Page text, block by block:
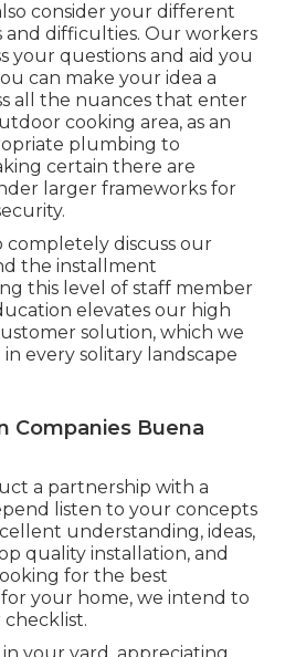
consider your different
and difficulties. Our workers
your questions and aid you
can make your idea a
all the nuances that enter
cooking area, as an
plumbing to
certain there are
larger frameworks for
discuss our
the installment
this level of staff member
elevates our high
solution, which we
every solitary landscape
Companies Buena
a partnership with a
listen to your concepts
understanding, ideas,
quality installation, and
for the best
for your home, we intend to